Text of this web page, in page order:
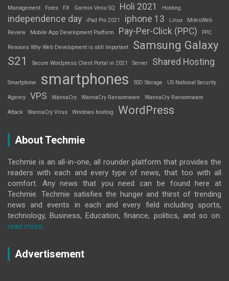
Management
Forex FX Garmin Venu SQ Holi 2021 Hosting
independence day iPad Pro 2021 iphone 13 Linux
MilesWeb
Review
Mobile App Development Platform Pay-Per-Click (PPC) PPC
Reasons Why Web Development is still Important
Samsung Galaxy
S21
Secure Wordpress Client Portal in 2021 Server Shared Hosting
Smartphone smartphones SSD Storage US National Security
Agency VPS WannaCry WannaCry Ransomware WannaCry Ransomware
Attack WannaCry Virus Windows hosting WordPress
About Techmie
Techmie is an all-in-one, all rounder platform that provides the
readers with each and every type of news, that too with all
comfort. Any news that you need can be found here at
Techmie. Techmie satisfies the hunger and thirst of trending
news and events in each and every field including sports,
technology, Business, Education, finance, politics, and so on.
read more..
Advertisement